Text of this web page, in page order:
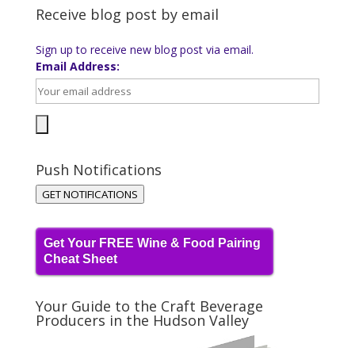
Receive blog post by email
Sign up to receive new blog post via email.
Email Address:
Push Notifications
GET NOTIFICATIONS
Get Your FREE Wine & Food Pairing
Cheat Sheet
Your Guide to the Craft Beverage
Producers in the Hudson Valley